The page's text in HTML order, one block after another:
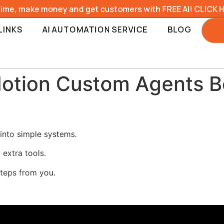
make money and get customers with FREE AI! CLICK
AI AUTOMATION SERVICE BLOG
Custom Agents
simple systems.
extra tools.
from you.